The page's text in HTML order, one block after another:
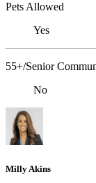
Pets Allowed
Yes
55+/Senior
No
Milly Akins